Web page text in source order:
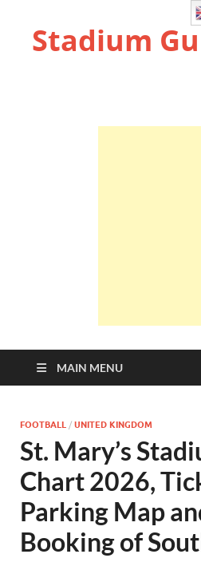
Stadium
MAIN MENU
FOOTBALL / UNITED KINGDOM
St. Mary’s
Chart 2026,
Parking Map
Booking of